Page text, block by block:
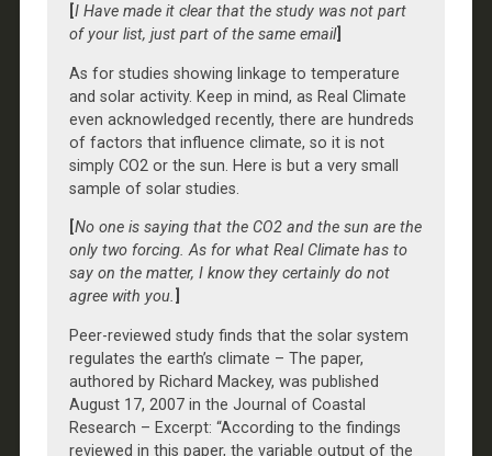
[I Have made it clear that the study was not part
of your list, just part of the same email]
As for studies showing linkage to temperature
and solar activity. Keep in mind, as Real Climate
even acknowledged recently, there are hundreds
of factors that influence climate, so it is not
simply CO2 or the sun. Here is but a very small
sample of solar studies.
No one is saying that the CO2 and the sun are the
only two forcing. As for what Real Climate has to
say on the matter, I know they certainly do not
agree with you.
Peer-reviewed study finds that the solar system
regulates the earth’s climate – The paper,
authored by Richard Mackey, was published
August 17, 2007 in the Journal of Coastal
Research – Excerpt: “According to the findings
reviewed in this paper, the variable output of the